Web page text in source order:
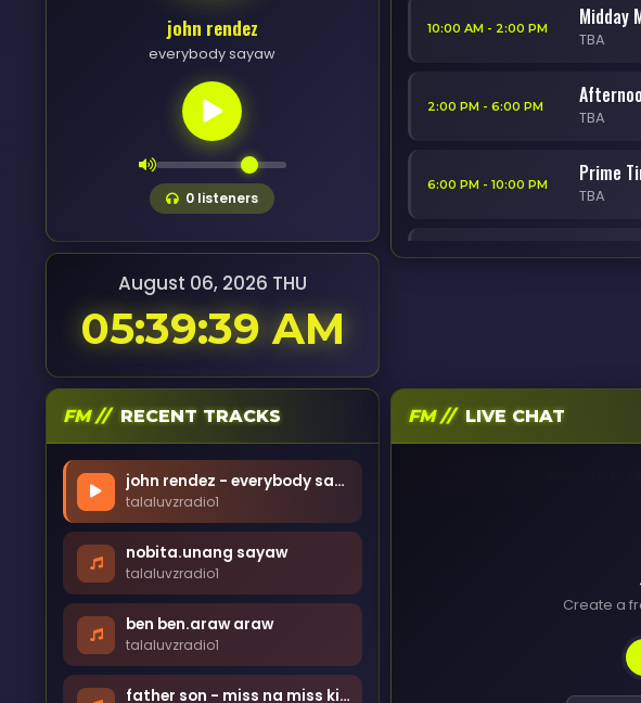
john rendez
everybody sayaw
0 listeners
August 06, 2026 THU
05:39:41 AM
10:00 AM - 2:00 PM Midday
TBA
2:00 PM - 6:00 PM
TBA
6:00 PM - 10:00 PM Prime
TBA
10:00 PM - 2:00 AM Night
FM // RECENT TRACKS
john rendez - everybody sayaw
talaluvzradio1
nobita.unang sayaw
talaluvzradio1
ben ben.araw araw
talaluvzradio1
father son - miss na miss kita
FM // LIVE CHAT
Create a